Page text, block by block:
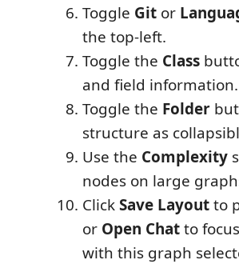
Toggle Git or
the top-left.
Toggle the Class
and field information.
Toggle the Folder
structure as
Use the Complexity
nodes on large
ClickSave Layoutto
or Open Chatto
with this graph